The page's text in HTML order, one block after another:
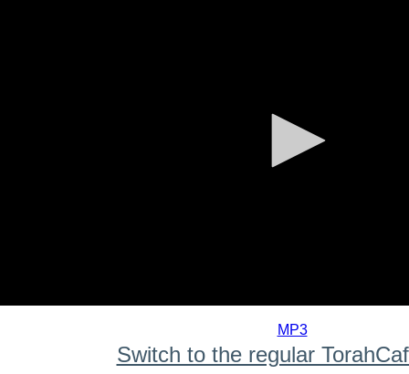
MP3
Switch to the regular